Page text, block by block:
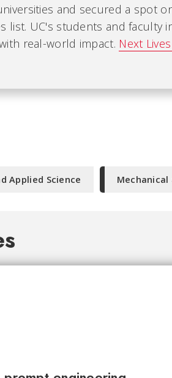
and secured a spot
list. UC's students and faculty
real-world impact. Next
Applied Science